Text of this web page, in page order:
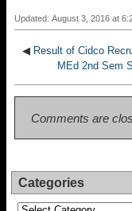
Updated: August 3, 2016 at
◀ Result of Cidco
MEd 2nd Sem
Comments are
Categories
Categories